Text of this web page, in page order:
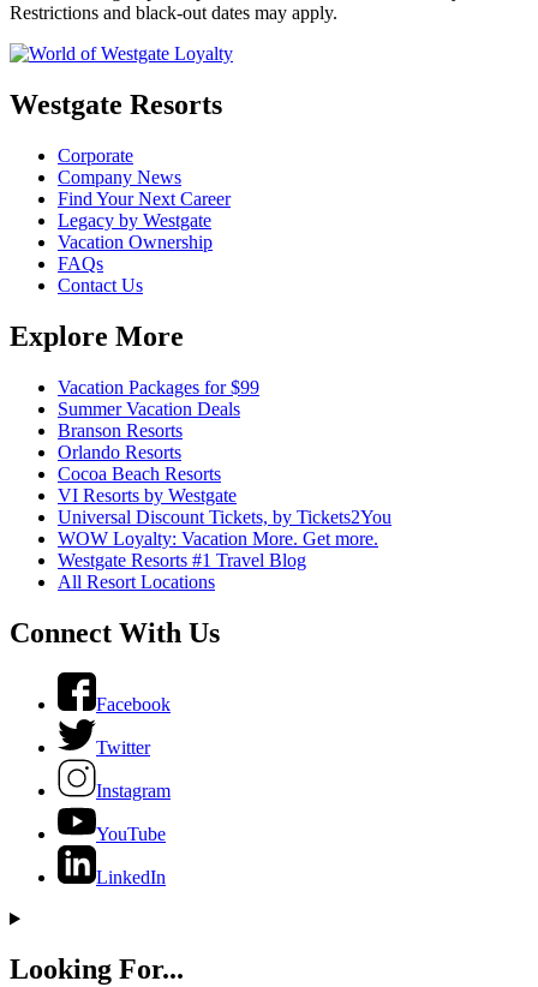
Restrictions and black-out dates may apply.
Westgate Resorts
Corporate
Company News
Find Your Next Career
Legacy by Westgate
Vacation Ownership
FAQs
Contact Us
Explore More
Vacation Packages for $99
Summer Vacation Deals
Branson Resorts
Orlando Resorts
Cocoa Beach Resorts
VI Resorts by Westgate
Universal Discount Tickets, by Tickets2You
WOW Loyalty: Vacation More. Get more.
Westgate Resorts #1 Travel Blog
All Resort Locations
Connect With Us
Facebook
Twitter
Instagram
YouTube
LinkedIn
Looking For...